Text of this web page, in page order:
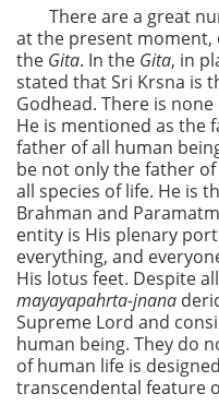
There are a great
at the present moment,
the Gita. In the Gita, in
stated that Sri Krsna is
Godhead. There is
He is mentioned as the
father of all human
be not only the father
all species of life. He is
Brahman and
entity is His plenary
everything, and
His lotus feet. Despite
mayayapahrta-jnana
Supreme Lord and
human being. They do
of human life is
transcendental feature